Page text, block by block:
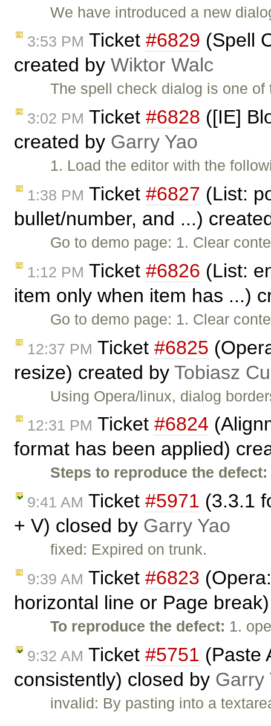
We have introduced a new
3:53 PM Ticket #6829 (Spell
created by Wiktor Walc
The spell check dialog is one
3:02 PM Ticket #6828 ([IE]
created by Garry Yao
1. Load the editor with the
1:38 PM Ticket #6827 (List:
bullet/number, and ...)
Go to demo page: 1. Clear
1:12 PM Ticket #6826 (List:
item only when item has ...)
Go to demo page: 1. Clear
12:37 PM Ticket #6825
resize) created by Tobiasz
Using Opera/linux, dialog
12:31 PM Ticket #6824
format has been applied)
Steps to reproduce the defect:
9:41 AM Ticket #5971 (3.3.1
+ V) closed by Garry Yao
fixed: Expired on trunk.
9:39 AM Ticket #6823
horizontal line or Page
To reproduce the defect: 1.
9:32 AM Ticket #5751 (Paste
consistently) closed by Garry
invalid: By pasting into a